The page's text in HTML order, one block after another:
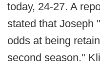
today, 24-27. A
stated that Joseph
odds at being
second season."